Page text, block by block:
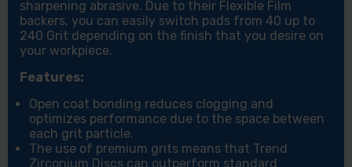
sharpening abrasive. Due to their Flexible Film
backers, you can easily switch pads from 40 up to
240 Grit depending on the finish that you desire on
your workpiece.
Features:
Open coat bonding reduces clogging and
optimizes performance due to the space between
each grit particle.
The use of premium grits means that Trend
Zirconium Discs can outperform standard